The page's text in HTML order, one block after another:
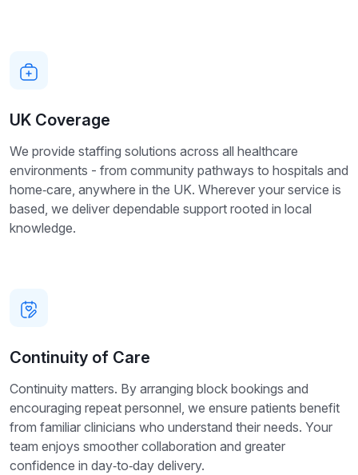
UK Coverage
We provide staffing solutions across all healthcare
environments - from community pathways to hospitals and
home‑care, anywhere in the UK. Wherever your service is
based, we deliver dependable support rooted in local
knowledge.
Continuity of Care
Continuity matters. By arranging block bookings and
encouraging repeat personnel, we ensure patients benefit
from familiar clinicians who understand their needs. Your
team enjoys smoother collaboration and greater
confidence in day‑to‑day delivery.